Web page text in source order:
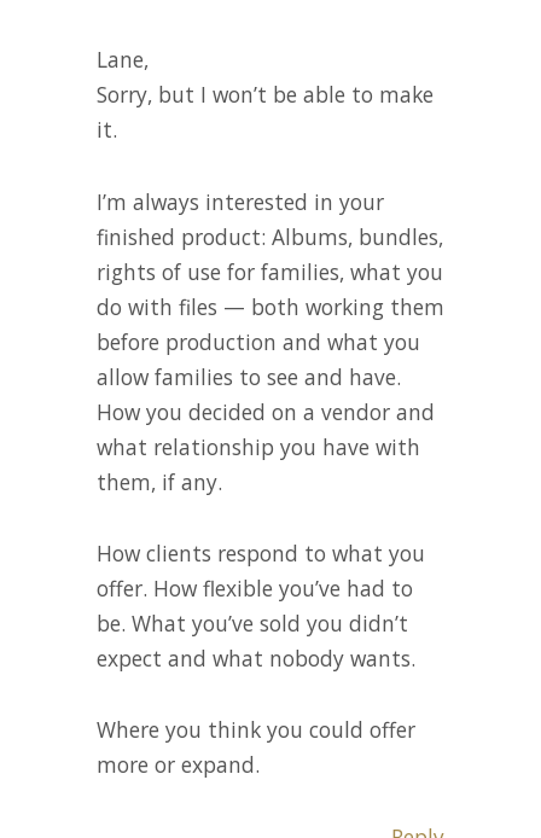
Lane,
Sorry, but I won’t be able to make
it.
I’m always interested in your
finished product: Albums, bundles,
rights of use for families, what you
do with files — both working them
before production and what you
allow families to see and have.
How you decided on a vendor and
what relationship you have with
them, if any.
How clients respond to what you
offer. How flexible you’ve had to
be. What you’ve sold you didn’t
expect and what nobody wants.
Where you think you could offer
more or expand.